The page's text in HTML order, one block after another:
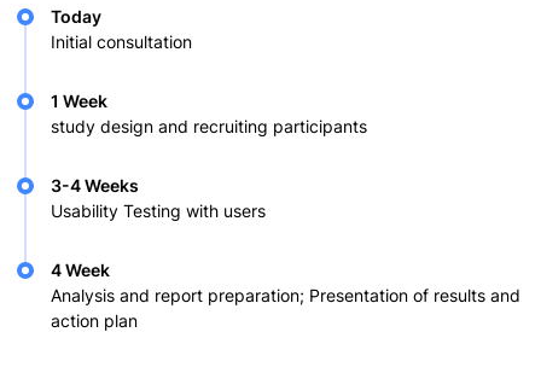
Today
Initial consultation
1 Week
study design and recruiting participants
3-4 Weeks
Usability Testing with users
4 Week
Analysis and report preparation; Presentation of results and
action plan